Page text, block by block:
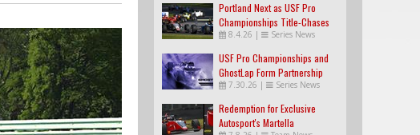
Portland Next as USF Pro
Championships Title-Chases
Tighten
8.4.26 | Series News
USF Pro Championships and
GhostLap Form Partnership
7.30.26 | Series News
Redemption for Exclusive
Autosport's Martella